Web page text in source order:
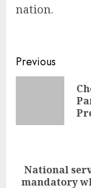
nation.
Previous
National
mandatory